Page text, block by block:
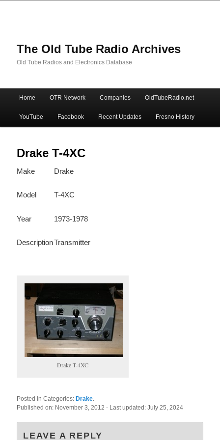
The Old Tube Radio Archives
Old Tube Radios and Electronics Database
Skip
to
primary
content
Skip
to
secondary
content
Home OTR Network Companies OldTubeRadio.net
YouTube Facebook Recent Updates Fresno History
Drake T-4XC
Make Drake
Model T-4XC
Year 1973-1978
DescriptionTransmitter
Drake T-4XC
Posted in Categories: Drake.
Published on: November 3, 2012- Last updated:July 25, 2024
LEAVE A REPLY